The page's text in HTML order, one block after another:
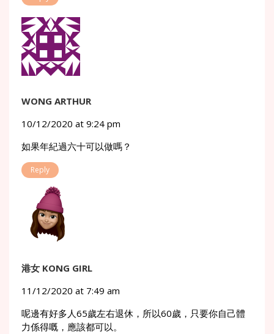
WONG ARTHUR
10/12/2020 at 9:24 pm
如果年紀過六十可以做嗎？
Reply
港女 KONG GIRL
11/12/2020 at 7:49 am
呢邊有好多人65歲左右退休，所以60歲，只要你自己體
力係得嘅，應該都可以。